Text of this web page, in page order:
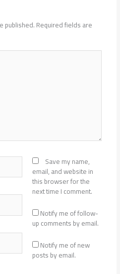
published.Required fields are
Save my name,
email, and website in
this browser for the
next time I comment.
Notify me of follow-
up comments by email.
Notify me of new
posts by email.